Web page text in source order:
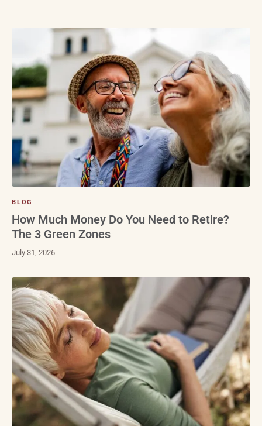
BLOG
How Much Money Do You Need to Retire?
The 3 Green Zones
July 31, 2026